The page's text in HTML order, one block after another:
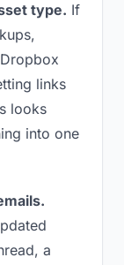
type. If
links
looks
into one
a